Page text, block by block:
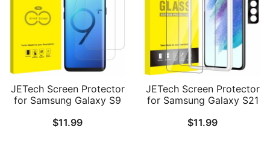
JETech Screen Protector
for Samsung Galaxy S9
Film, Case Friendly, 2-
$11.99
JETech Screen Protector
for Samsung Galaxy S21
Protector, Easy
$11.99